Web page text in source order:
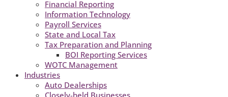
Financial Reporting
Information Technology
Payroll Services
State and Local Tax
Tax Preparation and Planning
BOI Reporting Services
WOTC Management
Industries
Auto Dealerships